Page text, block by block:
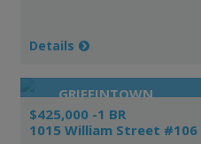
Details
GRIFFINTOWN
$425,000 -1 BR
1015 William Street #106